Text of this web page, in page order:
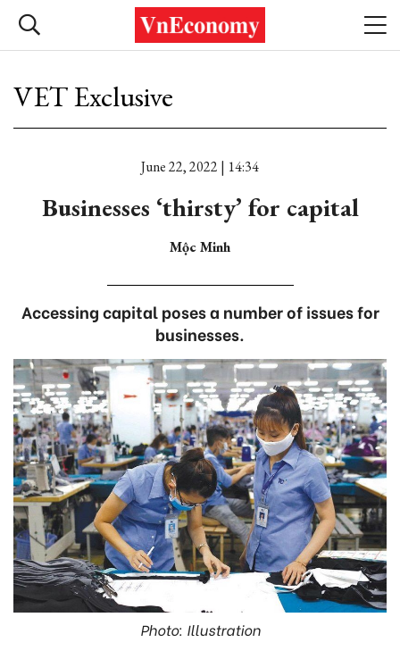
VET Exclusive
June 22, 2022 | 14:34
Businesses ‘thirsty’ for capital
Mộc Minh
Accessing capital poses a number of issues for
businesses.
Photo: Illustration